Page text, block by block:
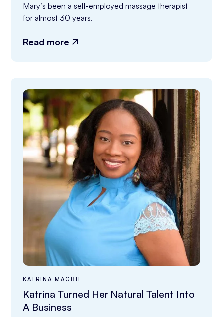
Mary’s been a self-employed massage therapist
for almost 30 years.
Read more
KATRINA MAGBIE
Katrina Turned Her Natural Talent Into
A Business